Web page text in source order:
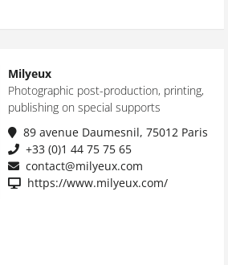
Milyeux
Photographic post-production, printing,
publishing on special supports
89 avenue Daumesnil, 75012 Paris
+33 (0)1 44 75 75 65
contact@milyeux.com
https://www.milyeux.com/